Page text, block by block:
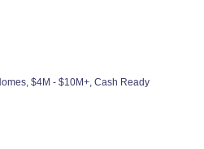
$4M - $10M+, Cash Ready